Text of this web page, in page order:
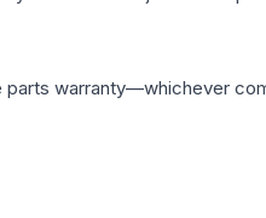
warranty—whichever